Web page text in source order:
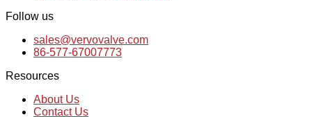
Follow us
sales@vervovalve.com
86-577-67007773
Resources
About Us
Contact Us